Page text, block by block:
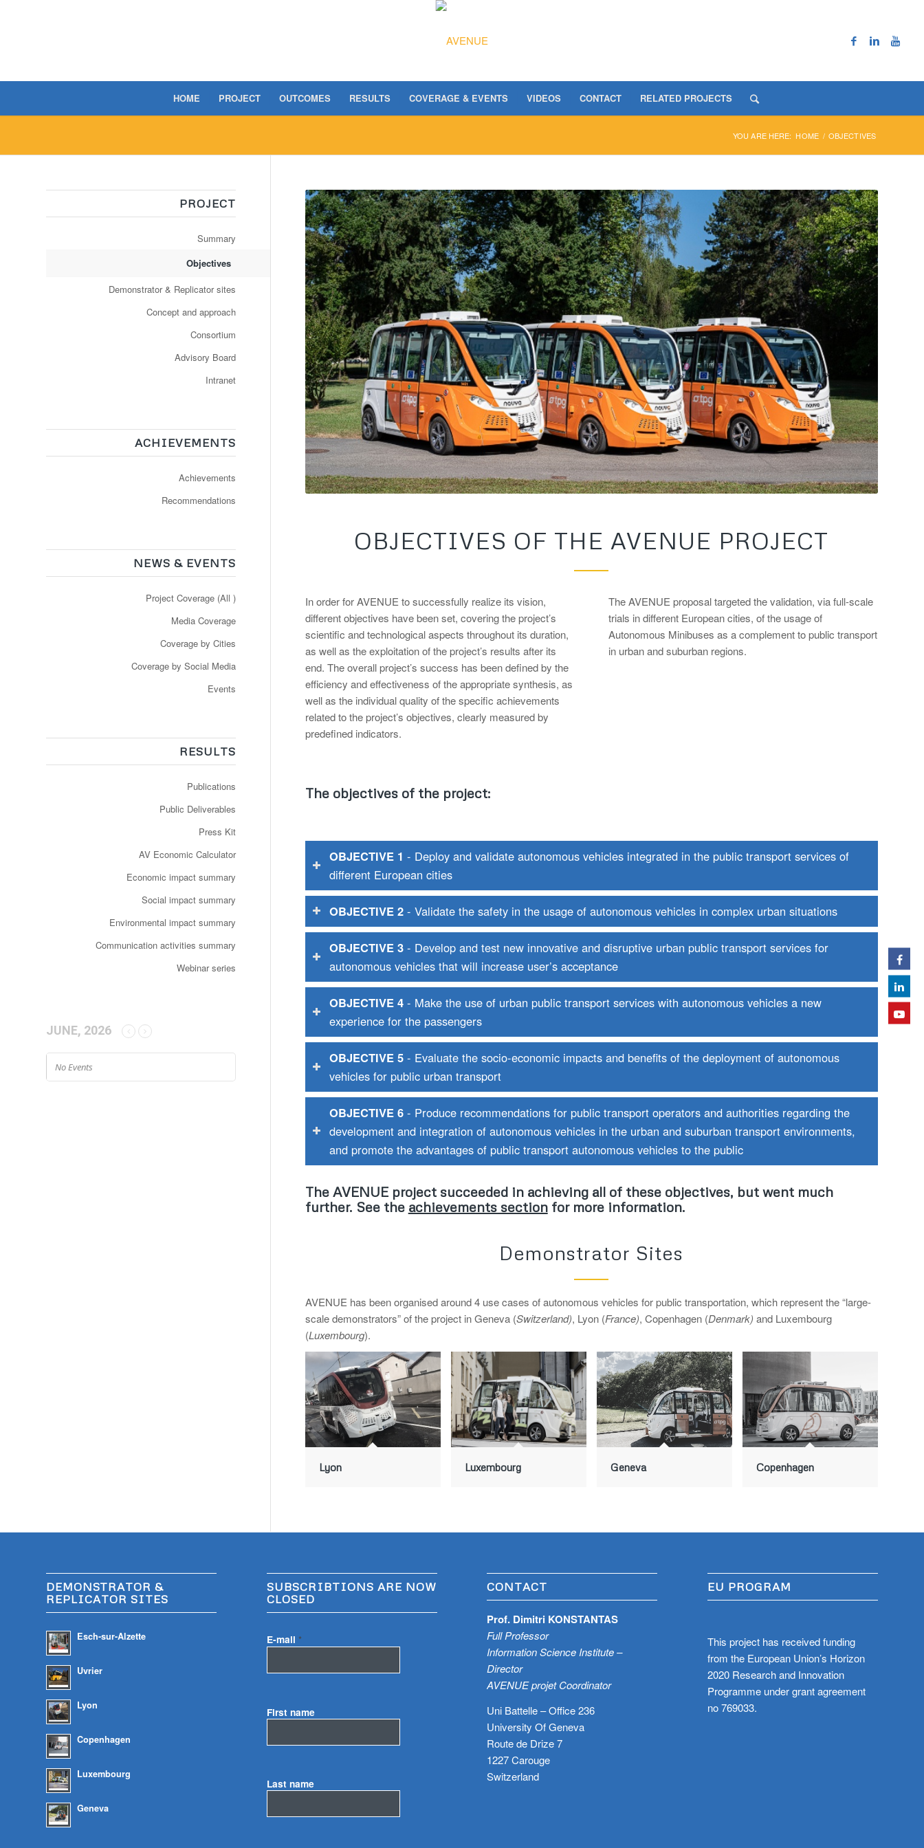
HOME PROJECT OUTCOMES RESULTS COVERAGE & EVENTS VIDEOS CONTACT RELATED PROJECTS
YOU ARE HERE: HOME / OBJECTIVES
OBJECTIVES OF THE AVENUE PROJECT
In order for AVENUE to successfully realize its vision,
different objectives have been set, covering the project’s
scientific and technological aspects throughout its duration,
as well as the exploitation of the project’s results after its
end. The overall project’s success has been defined by the
efficiency and effectiveness of the appropriate synthesis, as
well as the individual quality of the specific achievements
related to the project’s objectives, clearly measured by
predefined indicators.
The AVENUE proposal targeted the validation, via full-scale
trials in different European cities, of the usage of
Autonomous Minibuses as a complement to public transport
in urban and suburban regions.
The objectives of the project:
OBJECTIVE 1 - Deploy and validate autonomous vehicles integrated in the public transport services of
different European cities
OBJECTIVE 2- Validate the safety in the usage of autonomous vehicles in complex urban situations
OBJECTIVE 3- Develop and test new innovative and disruptive urban public transport services for
autonomous vehicles that will increase user’s acceptance
OBJECTIVE 4- Make the use of urban public transport services with autonomous vehicles a new
experience for the passengers
OBJECTIVE 5 - Evaluate the socio-economic impacts and benefits of the deployment of autonomous
vehicles for public urban transport
OBJECTIVE 6 - Produce recommendations for public transport operators and authorities regarding the
development and integration of autonomous vehicles in the urban and suburban transport environments,
and promote the advantages of public transport autonomous vehicles to the public
The AVENUE project succeeded in achieving all of these objectives, but went much
further. See the achievements sectionfor more information.
Demonstrator Sites
AVENUE has been organised around 4 use cases of autonomous vehicles for public transportation, which represent the “large-
scale demonstrators” of the project in Geneva (Switzerland), Lyon (France), Copenhagen (Denmark) and Luxembourg
(Luxembourg).
Lyon Luxembourg Geneva Copenhagen
PROJECT
Summary
Objectives
Demonstrator & Replicator sites
Concept and approach
Consortium
Advisory Board
Intranet
ACHIEVEMENTS
Achievements
Recommendations
NEWS & EVENTS
Project Coverage (All )
Media Coverage
Coverage by Cities
Coverage by Social Media
Events
RESULTS
Publications
Public Deliverables
Press Kit
AV Economic Calculator
Economic impact summary
Social impact summary
Environmental impact summary
Communication activities summary
Webinar series
JUNE, 2026
No Events
DEMONSTRATOR &
REPLICATOR SITES
Esch-sur-Alzette
Uvrier
Lyon
Copenhagen
Luxembourg
Geneva
SUBSCRIBTIONS ARE NOW
CLOSED
E-mail *
First name
Last name
CONTACT
Prof. Dimitri KONSTANTAS
Full Professor
Information Science Institute –
Director
AVENUE projet Coordinator
Uni Battelle – Office 236
University Of Geneva
Route de Drize 7
1227 Carouge
Switzerland
EU PROGRAM
This project has received funding
from the European Union’s Horizon
2020 Research and Innovation
Programme under grant agreement
no 769033.